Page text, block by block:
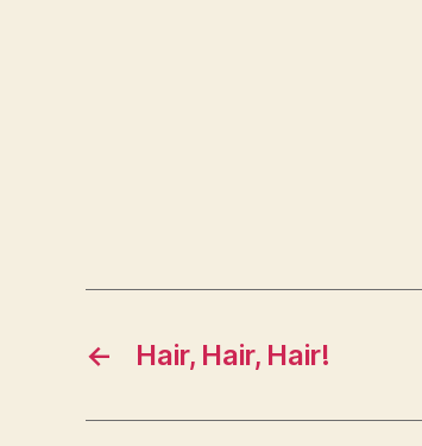
← Hair, Hair, Hair!